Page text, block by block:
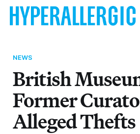
NEWS
British
Former
Alleged Thefts